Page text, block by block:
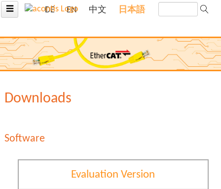
☰ DE EN 中文 日本語
Downloads
Software
Evaluation Version